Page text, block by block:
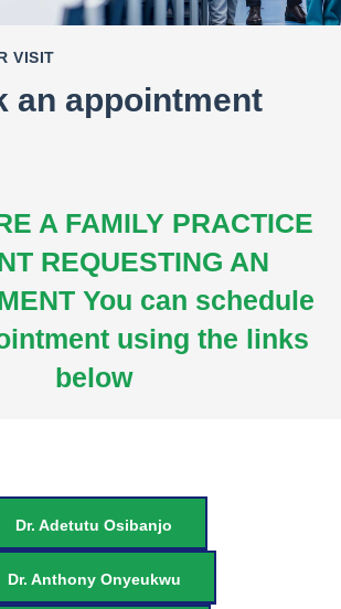
VISIT
an appointment
A FAMILY PRACTICE
REQUESTING AN
You can schedule
using the links
below
Dr. Adetutu Osibanjo
Dr. Anthony Onyeukwu